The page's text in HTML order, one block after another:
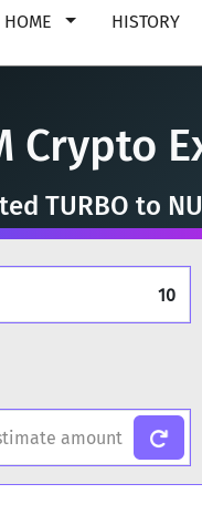
HOME HISTORY
Crypto
TURBO to